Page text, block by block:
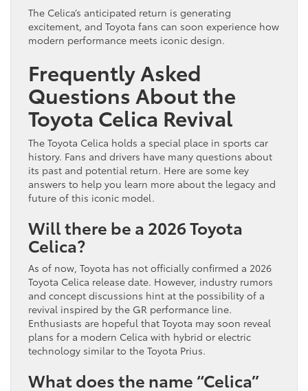
The Celica’s anticipated return is generating
excitement, and Toyota fans can soon experience how
modern performance meets iconic design.
Frequently Asked
Questions About the
Toyota Celica Revival
The Toyota Celica holds a special place in sports car
history. Fans and drivers have many questions about
its past and potential return. Here are some key
answers to help you learn more about the legacy and
future of this iconic model.
Will there be a 2026 Toyota
Celica?
As of now, Toyota has not officially confirmed a 2026
Toyota Celica release date. However, industry rumors
and concept discussions hint at the possibility of a
revival inspired by the GR performance line.
Enthusiasts are hopeful that Toyota may soon reveal
plans for a modern Celica with hybrid or electric
technology similar to the Toyota Prius.
What does the name “Celica”